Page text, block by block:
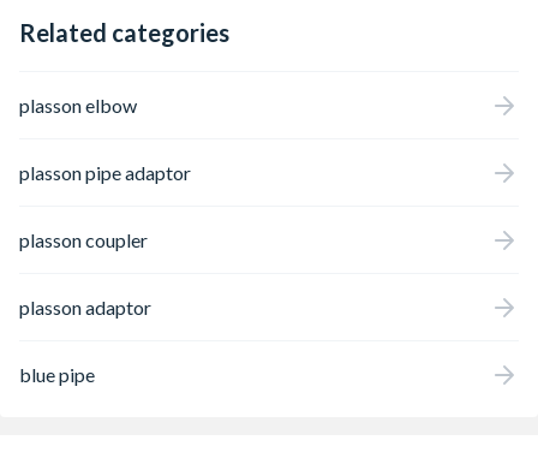
Related categories
plasson elbow
plasson pipe adaptor
plasson coupler
plasson adaptor
blue pipe